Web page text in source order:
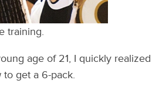
training.
age of 21, I quickly realized
get a 6-pack.